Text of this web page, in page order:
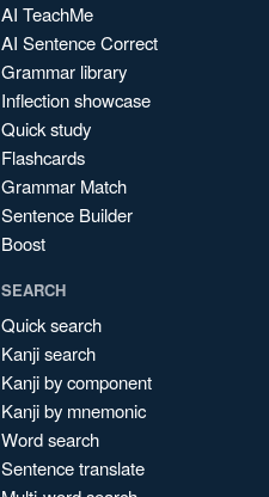
AI TeachMe
AI Sentence Correct
Grammar library
Inflection showcase
Quick study
Flashcards
Grammar Match
Sentence Builder
Boost
SEARCH
Quick search
Kanji search
Kanji by component
Kanji by mnemonic
Word search
Sentence translate